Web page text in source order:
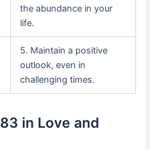
the abundance in your
life.
5. Maintain a positive
outlook, even in
challenging times.
in Love and